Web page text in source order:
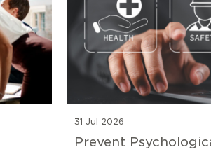
31 Jul 2026
Prevent